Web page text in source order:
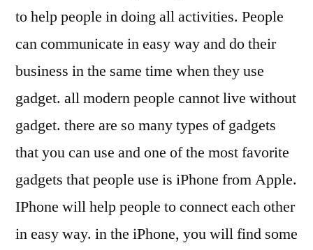
to help people in doing all activities. People
can communicate in easy way and do their
business in the same time when they use
gadget. all modern people cannot live without
gadget. there are so many types of gadgets
that you can use and one of the most favorite
gadgets that people use is iPhone from Apple.
IPhone will help people to connect each other
in easy way. in the iPhone, you will find some